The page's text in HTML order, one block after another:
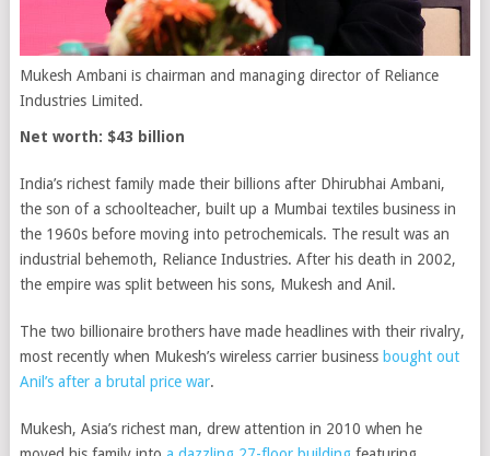
Mukesh Ambani is chairman and managing director of Reliance
Industries Limited.
Net worth: $43 billion
India’s richest family made their billions after Dhirubhai Ambani,
the son of a schoolteacher, built up a Mumbai textiles business in
the 1960s before moving into petrochemicals. The result was an
industrial behemoth, Reliance Industries. After his death in 2002,
the empire was split between his sons, Mukesh and Anil.
The two billionaire brothers have made headlines with their rivalry,
most recently when Mukesh’s wireless carrier business bought out
Anil’s after a brutal price war.
Mukesh, Asia’s richest man, drew attention in 2010 when he